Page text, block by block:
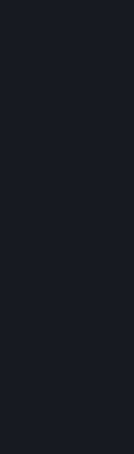
You
pages. If
use,
publicly
(a) Valve
in-game
used in-
rights of
access
If you use
the Steam
product,
rewards
source of
You
rights in all
other
B. above or